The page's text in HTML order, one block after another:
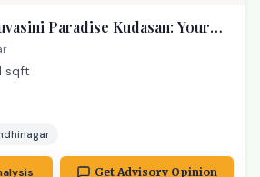
Paradise Kudasan: Your
sqft
Get Advisory Opinion